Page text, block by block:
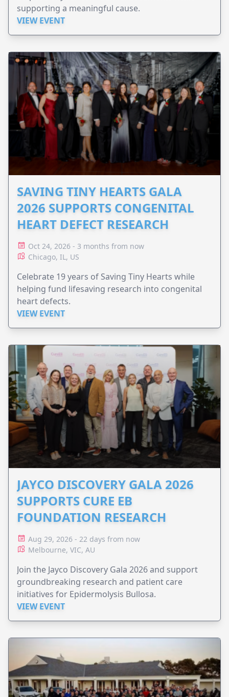
supporting a meaningful cause.
VIEW EVENT
SAVING TINY HEARTS GALA
2026 SUPPORTS CONGENITAL
HEART DEFECT RESEARCH
Oct 24, 2026 - 3 months from now
Chicago, IL, US
Celebrate 19 years of Saving Tiny Hearts while
helping fund lifesaving research into congenital
heart defects.
VIEW EVENT
JAYCO DISCOVERY GALA 2026
SUPPORTS CURE EB
FOUNDATION RESEARCH
Aug 29, 2026 - 22 days from now
Melbourne, VIC, AU
Join the Jayco Discovery Gala 2026 and support
groundbreaking research and patient care
initiatives for Epidermolysis Bullosa.
VIEW EVENT